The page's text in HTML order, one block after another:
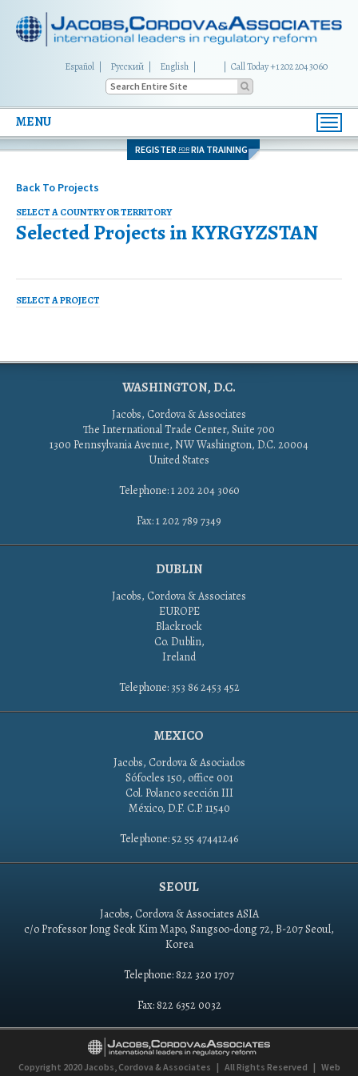
Español Русский English Call Today +1 202 204 3060
MENU
REGISTER FOR RIA TRAINING
Back To Projects
SELECT A COUNTRY OR TERRITORY
Selected Projects inKYRGYZSTAN
SELECT A PROJECT
WASHINGTON, D.C.
Jacobs, Cordova & Associates
The International Trade Center, Suite 700
1300 Pennsylvania Avenue, NW Washington, D.C. 20004
United States
Telephone: 1 202 204 3060
Fax: 1 202 789 7349
DUBLIN
Jacobs, Cordova & Associates
EUROPE
Blackrock
Co. Dublin,
Ireland
Telephone: 353 86 2453 452
MEXICO
Jacobs, Cordova & Asociados
Sófocles 150, office 001
Col. Polanco sección III
México, D.F. C.P. 11540
Telephone: 52 55 47441246
SEOUL
Jacobs, Cordova & Associates ASIA
c/o Professor Jong Seok Kim Mapo, Sangsoo-dong 72, B-207 Seoul,
Korea
Telephone: 822 320 1707
Fax: 822 6352 0032
Copyright 2020 Jacobs, Cordova & Associates | All Rights Reserved | Web